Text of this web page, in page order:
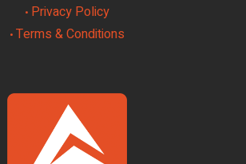
• Privacy Policy
• Terms & Conditions